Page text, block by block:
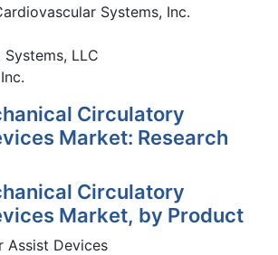
Systems, Inc.
Systems, LLC
Circulatory
Market: Research
Circulatory
Market, by Product
Assist Devices